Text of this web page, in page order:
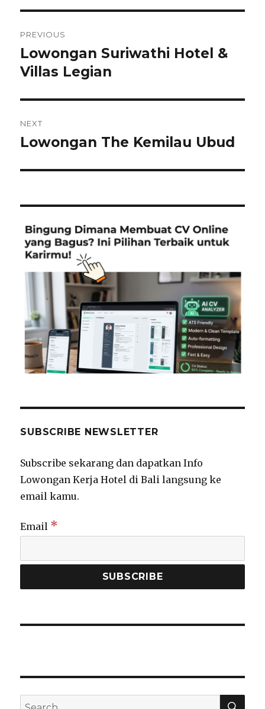
navigation
PREVIOUS
Previous
post:
Lowongan Suriwathi Hotel &
Villas Legian
NEXT
Next
Lowongan The Kemilau Ubud
SUBSCRIBE NEWSLETTER
Subscribe sekarang dan dapatkan Info
Lowongan Kerja Hotel di Bali langsung ke
email kamu.
Email *
Search